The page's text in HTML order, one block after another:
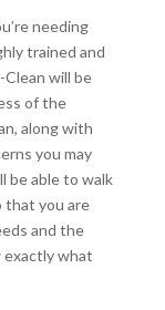
needing
trained and
will be
of the
along with
you may
be able to walk
that you are
and the
exactly what